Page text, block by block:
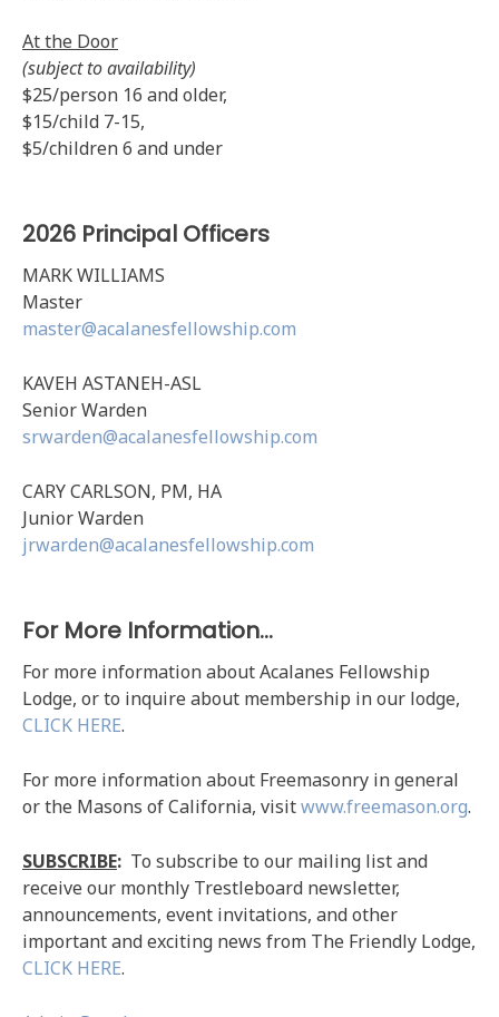
At the Door
(subject to availability)
$25/person 16 and older,
$15/child 7-15,
$5/children 6 and under
2026 Principal Officers
MARK WILLIAMS
Master
master@acalanesfellowship.com
KAVEH ASTANEH-ASL
Senior Warden
srwarden@acalanesfellowship.com
CARY CARLSON, PM, HA
Junior Warden
jrwarden@acalanesfellowship.com
For More Information…
For more information about Acalanes Fellowship
Lodge, or to inquire about membership in our lodge,
CLICK HERE.
For more information about Freemasonry in general
or the Masons of California, visitwww.freemason.org.
SUBSCRIBE: To subscribe to our mailing list and
receive our monthly Trestleboard newsletter,
announcements, event invitations, and other
important and exciting news from The Friendly Lodge,
CLICK HERE.